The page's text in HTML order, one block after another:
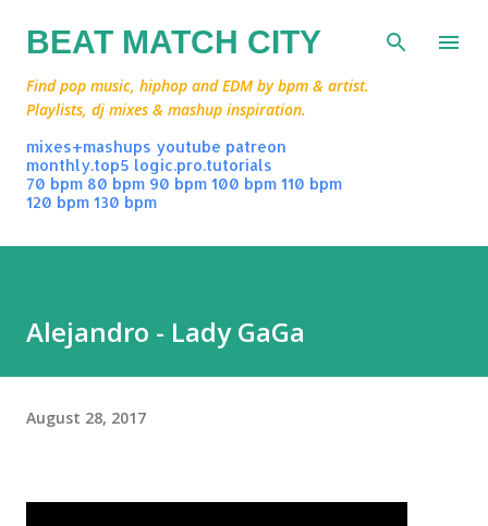
Skip to main content
BEAT MATCH CITY
Find pop music, hiphop and EDM by bpm & artist.
Playlists, dj mixes & mashup inspiration.
mixes+mashups youtube patreon
monthly.top5 logic.pro.tutorials
70 bpm 80 bpm 90 bpm 100 bpm 110 bpm
120 bpm 130 bpm
Alejandro - Lady GaGa
August 28, 2017